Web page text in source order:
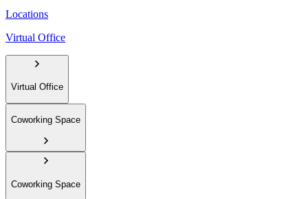
Locations
Virtual Office
Virtual Office
Coworking Space
Coworking Space